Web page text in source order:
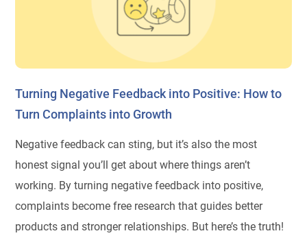
Turning Negative Feedback into Positive: How to
Turn Complaints into Growth
Negative feedback can sting, but it’s also the most
honest signal you’ll get about where things aren’t
working. By turning negative feedback into positive,
complaints become free research that guides better
products and stronger relationships. But here’s the truth!